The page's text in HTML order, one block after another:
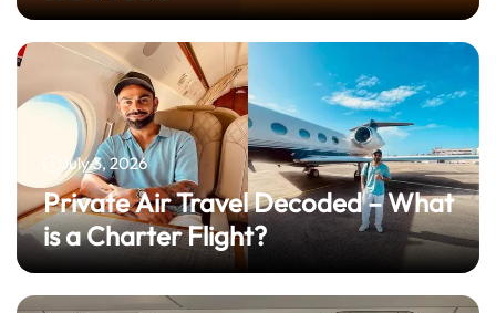
July 3, 2026
Private Air Travel Decoded – What
is a Charter Flight?